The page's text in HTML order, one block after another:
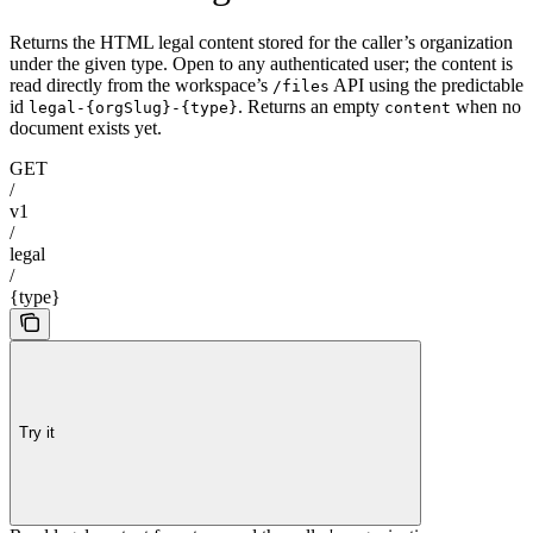
Returns the HTML legal content stored for the caller’s organization
under the given type. Open to any authenticated user; the content is
read directly from the workspace’s /files API using the predictable
id legal-{orgSlug}-{type}. Returns an empty content when no
document exists yet.
GET
/
v1
/
legal
/
{type}
Try it